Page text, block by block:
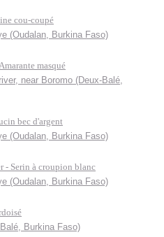
cou-coupé
(Oudalan, Burkina Faso)
masqué
near Boromo (Deux-Balé,
bec d'argent
(Oudalan, Burkina Faso)
- Serin à croupion blanc
(Oudalan, Burkina Faso)
Burkina Faso)